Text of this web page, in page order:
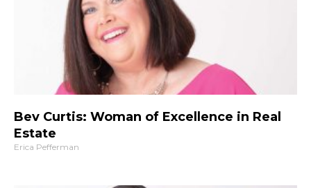
Bev Curtis: Woman of Excellence in Real
Estate
Erica Pefferman